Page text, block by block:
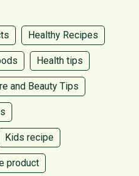
Healthy Recipes
Health tips
and Beauty Tips
Kids recipe
product